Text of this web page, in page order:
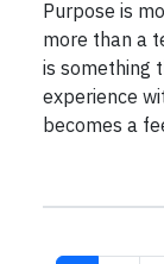
Purpose is
more than a
is something
experience
becomes a